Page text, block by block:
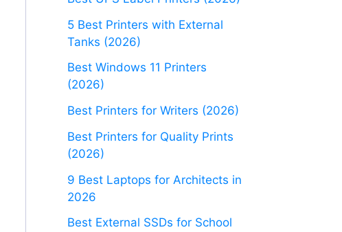
5 Best Printers with External
Tanks (2026)
Best Windows 11 Printers
(2026)
Best Printers for Writers (2026)
Best Printers for Quality Prints
(2026)
9 Best Laptops for Architects in
2026
Best External SSDs for School